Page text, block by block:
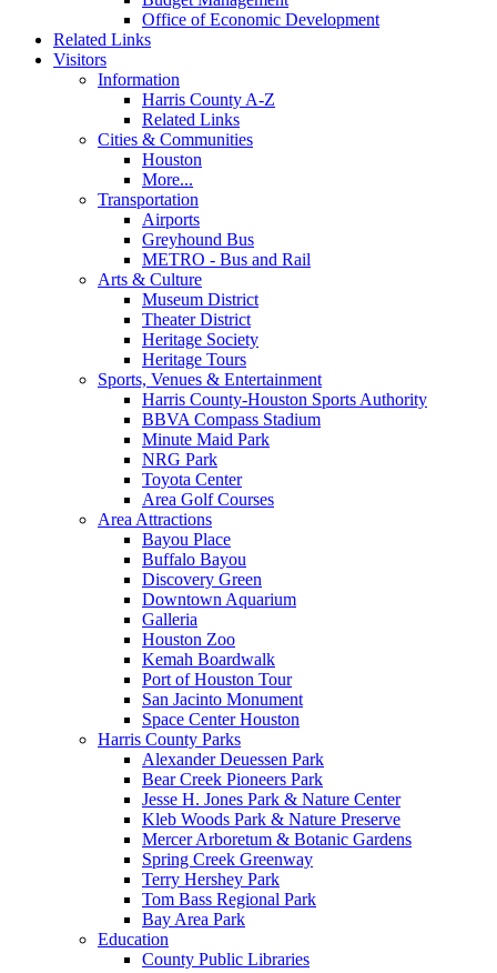
Office of Economic Development
Related Links
Visitors
Information
Harris County A-Z
Related Links
Cities & Communities
Houston
More...
Transportation
Airports
Greyhound Bus
METRO - Bus and Rail
Arts & Culture
Museum District
Theater District
Heritage Society
Heritage Tours
Sports, Venues & Entertainment
Harris County-Houston Sports Authority
BBVA Compass Stadium
Minute Maid Park
NRG Park
Toyota Center
Area Golf Courses
Area Attractions
Bayou Place
Buffalo Bayou
Discovery Green
Downtown Aquarium
Galleria
Houston Zoo
Kemah Boardwalk
Port of Houston Tour
San Jacinto Monument
Space Center Houston
Harris County Parks
Alexander Deuessen Park
Bear Creek Pioneers Park
Jesse H. Jones Park & Nature Center
Kleb Woods Park & Nature Preserve
Mercer Arboretum & Botanic Gardens
Spring Creek Greenway
Terry Hershey Park
Tom Bass Regional Park
Bay Area Park
Education
County Public Libraries